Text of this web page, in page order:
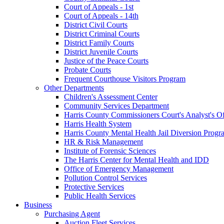
Court of Appeals - 1st
Court of Appeals - 14th
District Civil Courts
District Criminal Courts
District Family Courts
District Juvenile Courts
Justice of the Peace Courts
Probate Courts
Frequent Courthouse Visitors Program
Other Departments
Children's Assessment Center
Community Services Department
Harris County Commissioners Court's Analyst's
Harris Health System
Harris County Mental Health Jail Diversion
HR & Risk Management
Institute of Forensic Sciences
The Harris Center for Mental Health and IDD
Office of Emergency Management
Pollution Control Services
Protective Services
Public Health Services
Business
Purchasing Agent